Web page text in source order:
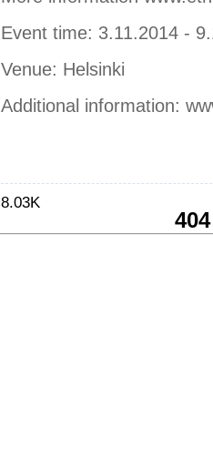
Event time: 3.11.2014 -
Venue: Helsinki
Additional information:
8.03K